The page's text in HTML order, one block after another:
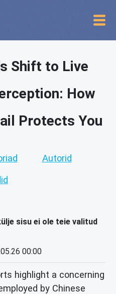
Shift to Live
How
Protects You
Autorid
sisu ei ole teie valitud
00:00
highlight a concerning
by Chinese